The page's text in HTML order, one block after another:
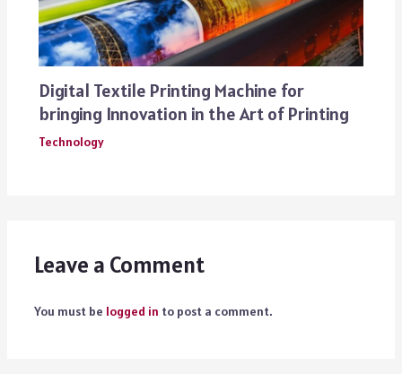
Digital Textile Printing Machine for
bringing Innovation in the Art of Printing
Technology
Leave a Comment
You must be logged in to post a comment.